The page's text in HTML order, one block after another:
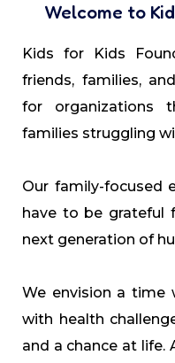
Welcome to
Kids for Kids
friends, families,
for organizations
families struggling
Our family-focused
have to be grateful
next generation of
We envision a time
with health
and a chance at life.